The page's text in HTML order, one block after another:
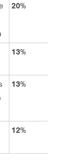
20%
13%
13%
12%